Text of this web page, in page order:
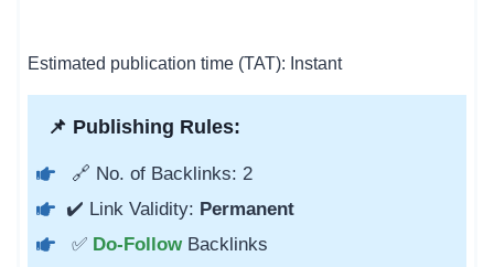
Estimated publication time (TAT): Instant
📌 Publishing Rules:
🔗 No. of Backlinks: 2
✔️ Link Validity: Permanent
✅ Do-Follow Backlinks